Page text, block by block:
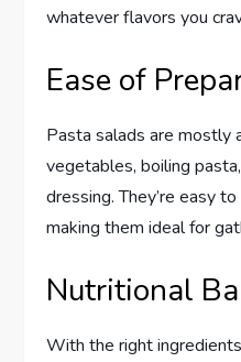
whatever flavors you
Ease of
Pasta salads are mostly
vegetables, boiling
dressing. They’re easy
making them ideal for
Nutritional
With the right